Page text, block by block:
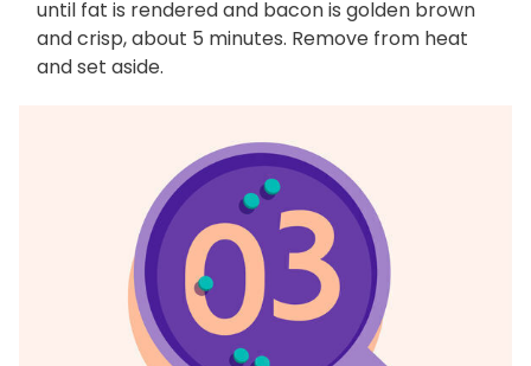
until fat is rendered and bacon is golden brown
and crisp, about 5 minutes. Remove from heat
and set aside.